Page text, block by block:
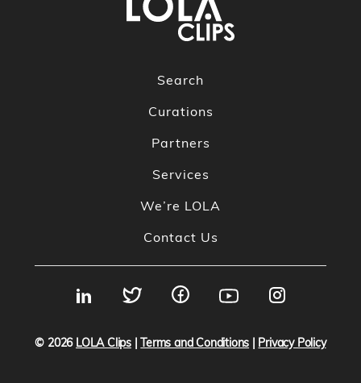
Search
Curations
Partners
Services
We’re LOLA
Contact Us
© 2026 LOLA Clips|Terms and Conditions Privacy Policy